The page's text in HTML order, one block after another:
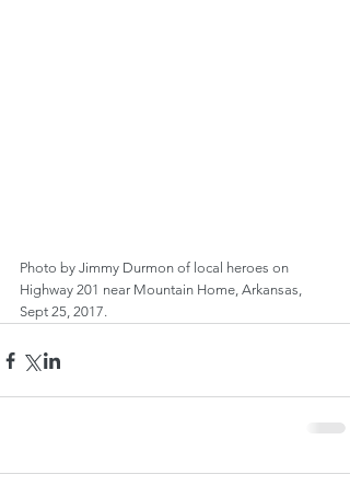
Photo by Jimmy Durmon of local heroes on
Highway 201 near Mountain Home, Arkansas,
Sept 25, 2017.